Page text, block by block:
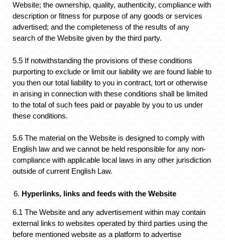
Website; the ownership, quality, authenticity, compliance with
description or fitness for purpose of any goods or services
advertised; and the completeness of the results of any
search of the Website given by the third party.
5.5 If notwithstanding the provisions of these conditions
purporting to exclude or limit our liability we are found liable to
you then our total liability to you in contract, tort or otherwise
in arising in connection with these conditions shall be limited
to the total of such fees paid or payable by you to us under
these conditions.
5.6 The material on the Website is designed to comply with
English law and we cannot be held responsible for any non-
compliance with applicable local laws in any other jurisdiction
outside of current English Law.
Hyperlinks, links and feeds with the Website
6.1 The Website and any advertisement within may contain
external links to websites operated by third parties using the
before mentioned website as a platform to advertise